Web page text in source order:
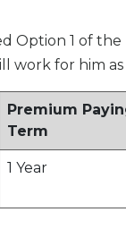
Option 1 of
work for him
Premium
Term
1 Year